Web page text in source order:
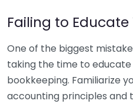
Failing to Educate
One of the biggest
taking the time to
bookkeeping. Familiarize
accounting principles and